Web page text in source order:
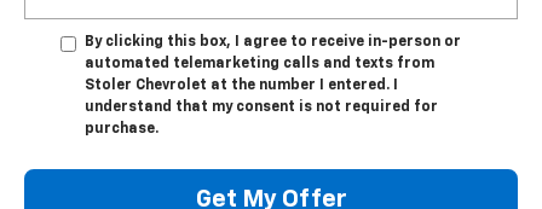
By clicking this box, I agree to receive in-person or
automated telemarketing calls and texts from
Stoler Chevrolet at the number I entered. I
understand that my consent is not required for
purchase.
Get My Offer